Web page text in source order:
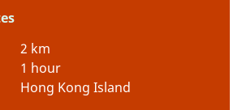
2 km
1 hour
Hong Kong Island